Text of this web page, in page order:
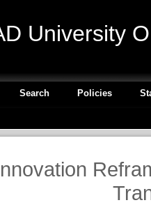
University
Search Policies